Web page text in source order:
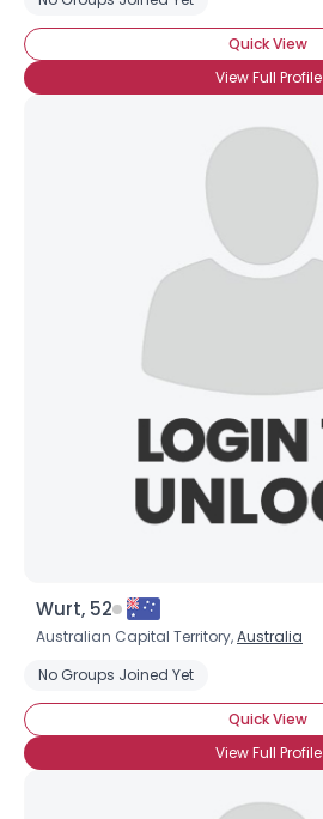
Quick View
View Full Profile
Wurt, 52
Australian Capital Territory,Australia
No Groups Joined Yet
Quick View
View Full Profile